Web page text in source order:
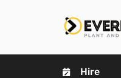
Hire